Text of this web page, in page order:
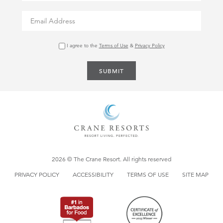
I agree to the Terms of Use & Privacy Policy
SUBMIT
2026 © The Crane Resort. All rights reserved
PRIVACY POLICY ACCESSIBILITY TERMS OF USE SITE MAP